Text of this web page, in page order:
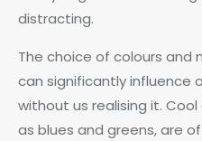
distracting.
The choice of colours and
can significantly influence
without us realising it.
as blues and greens, are